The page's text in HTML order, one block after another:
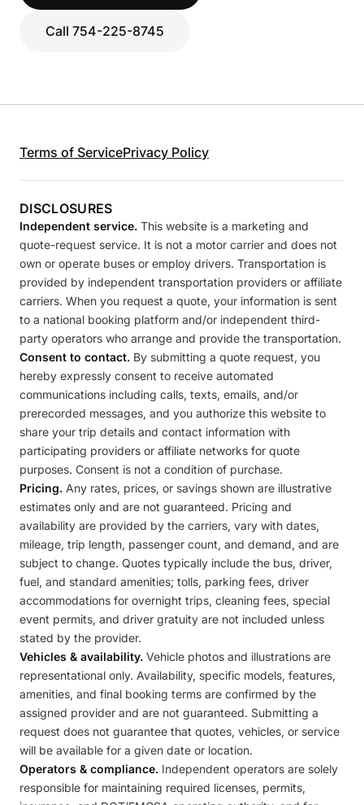
Call 754-225-8745
Terms of ServicePrivacy Policy
DISCLOSURES
Independent service. This website is a marketing and
quote-request service. It is not a motor carrier and does not
own or operate buses or employ drivers. Transportation is
provided by independent transportation providers or affiliate
carriers. When you request a quote, your information is sent
to a national booking platform and/or independent third-
party operators who arrange and provide the transportation.
Consent to contact. By submitting a quote request, you
hereby expressly consent to receive automated
communications including calls, texts, emails, and/or
prerecorded messages, and you authorize this website to
share your trip details and contact information with
participating providers or affiliate networks for quote
purposes. Consent is not a condition of purchase.
Pricing. Any rates, prices, or savings shown are illustrative
estimates only and are not guaranteed. Pricing and
availability are provided by the carriers, vary with dates,
mileage, trip length, passenger count, and demand, and are
subject to change. Quotes typically include the bus, driver,
fuel, and standard amenities; tolls, parking fees, driver
accommodations for overnight trips, cleaning fees, special
event permits, and driver gratuity are not included unless
stated by the provider.
Vehicles & availability. Vehicle photos and illustrations are
representational only. Availability, specific models, features,
amenities, and final booking terms are confirmed by the
assigned provider and are not guaranteed. Submitting a
request does not guarantee that quotes, vehicles, or service
will be available for a given date or location.
Operators & compliance. Independent operators are solely
responsible for maintaining required licenses, permits,